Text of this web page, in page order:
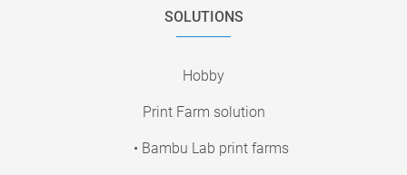
SOLUTIONS
Hobby
Print Farm solution
• Bambu Lab print farms